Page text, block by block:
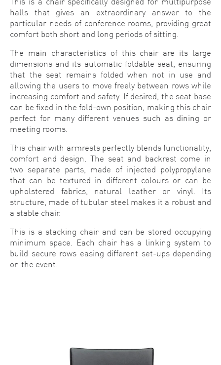
halls that gives an extraordinary answer to the
particular needs of conference rooms, providing great
comfort both short and long periods of sitting.
The main characteristics of this chair are its large
dimensions and its automatic foldable seat, ensuring
that the seat remains folded when not in use and
allowing the users to move freely between rows while
increasing comfort and safety. If desired, the seat base
can be fixed in the fold-own position, making this chair
perfect for many different venues such as dining or
meeting rooms.
This chair with armrests perfectly blends functionality,
comfort and design. The seat and backrest come in
two separate parts, made of injected polypropylene
that can be textured in different colours or can be
upholstered fabrics, natural leather or vinyl. Its
structure, made of tubular steel makes it a robust and
a stable chair.
This is a stacking chair and can be stored occupying
minimum space. Each chair has a linking system to
build secure rows easing different set-ups depending
on the event.